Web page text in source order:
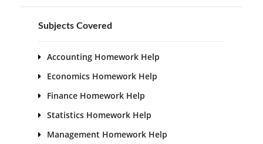
Subjects Covered
Accounting Homework Help
Economics Homework Help
Finance Homework Help
Statistics Homework Help
Management Homework Help